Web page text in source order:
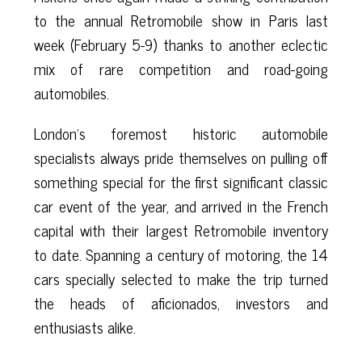
to the annual Retromobile show in Paris last
week (February 5-9) thanks to another eclectic
mix of rare competition and road-going
automobiles.
London’s foremost historic automobile
specialists always pride themselves on pulling off
something special for the first significant classic
car event of the year, and arrived in the French
capital with their largest Retromobile inventory
to date. Spanning a century of motoring, the 14
cars specially selected to make the trip turned
the heads of aficionados, investors and
enthusiasts alike.